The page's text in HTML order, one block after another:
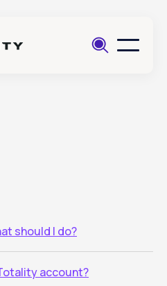
should I do?
account?